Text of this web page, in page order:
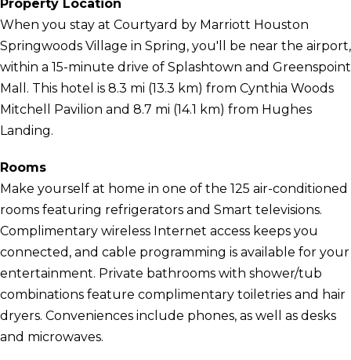
Property Location
When you stay at Courtyard by Marriott Houston
Springwoods Village in Spring, you'll be near the airport,
within a 15-minute drive of Splashtown and Greenspoint
Mall. This hotel is 8.3 mi (13.3 km) from Cynthia Woods
Mitchell Pavilion and 8.7 mi (14.1 km) from Hughes
Landing.
Rooms
Make yourself at home in one of the 125 air-conditioned
rooms featuring refrigerators and Smart televisions.
Complimentary wireless Internet access keeps you
connected, and cable programming is available for your
entertainment. Private bathrooms with shower/tub
combinations feature complimentary toiletries and hair
dryers. Conveniences include phones, as well as desks
and microwaves.